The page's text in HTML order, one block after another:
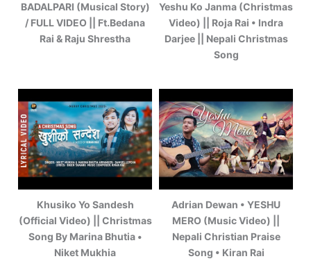
BADALPARI (Musical Story)
/ FULL VIDEO || Ft.Bedana
Rai & Raju Shrestha
Yeshu Ko Janma (Christmas
Video) || Roja Rai • Indra
Darjee || Nepali Christmas
Song
Khusiko Yo Sandesh
(Official Video) || Christmas
Song By Marina Bhutia •
Niket Mukhia
Adrian Dewan • YESHU
MERO (Music Video) ||
Nepali Christian Praise
Song • Kiran Rai